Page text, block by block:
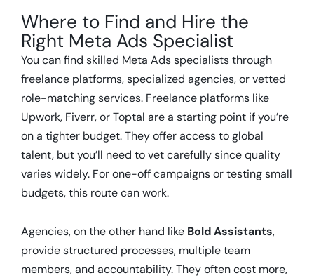
Where to Find and Hire the
Right Meta Ads Specialist
You can find skilled Meta Ads specialists through
freelance platforms, specialized agencies, or vetted
role-matching services. Freelance platforms like
Upwork, Fiverr, or Toptal are a starting point if you’re
on a tighter budget. They offer access to global
talent, but you’ll need to vet carefully since quality
varies widely. For one-off campaigns or testing small
budgets, this route can work.
Agencies, on the other hand like Bold Assistants,
provide structured processes, multiple team
members, and accountability. They often cost more,